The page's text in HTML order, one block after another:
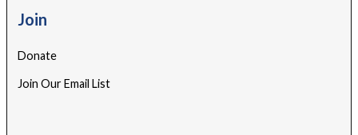
Join
Donate
Join Our Email List